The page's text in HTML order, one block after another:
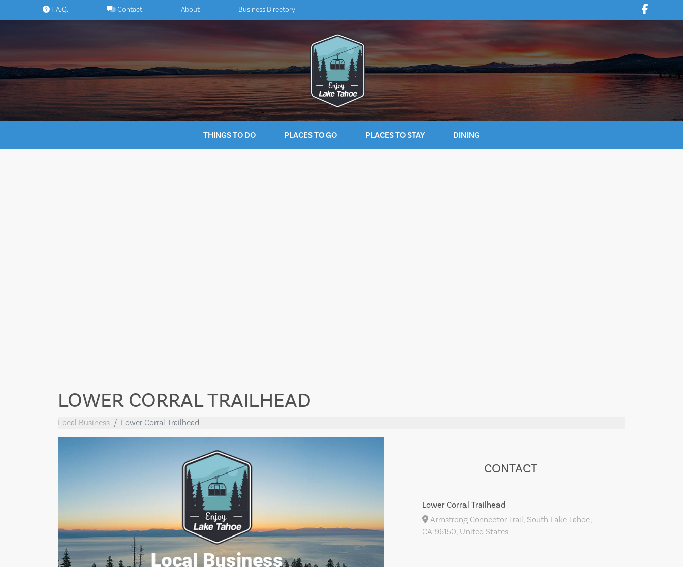
F.A.Q. Contact About Business Directory
THINGS TO DO PLACES TO GO PLACES TO STAY DINING
LOWER CORRAL TRAILHEAD
Local Business Lower Corral Trailhead
CONTACT
Lower Corral Trailhead
Armstrong Connector Trail, South Lake Tahoe,
CA 96150, United States